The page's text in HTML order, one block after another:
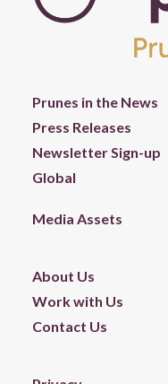
Prunes in the News
Press Releases
Newsletter Sign-up
Global
Media Assets
About Us
Work with Us
Contact Us